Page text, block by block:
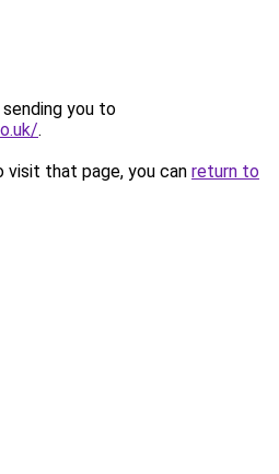
you to
.
that page, you can return to